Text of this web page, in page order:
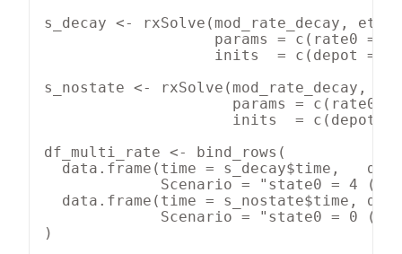
s_decay <- rxSolve(mod_rate_decay,
params = c(rate0 =
inits  = c(depot =
s_nostate <- rxSolve(mod_rate_decay,
params = c(rate0
inits  = c(depot =
df_multi_rate <- bind_rows(
data.frame(time = s_decay$time,
Scenario = "state0 = 4
data.frame(time = s_nostate$time,
Scenario = "state0 = 0 (no
)